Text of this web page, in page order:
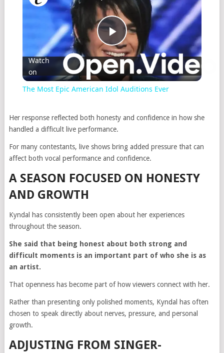
Play
Video
Watch
on
The Most Epic American Idol Auditions Ever
Her response reflected both honesty and confidence in how she
handled a difficult live performance.
For many contestants, live shows bring added pressure that can
affect both vocal performance and confidence.
A SEASON FOCUSED ON HONESTY
AND GROWTH
Kyndal has consistently been open about her experiences
throughout the season.
She said that being honest about both strong and
difficult moments is an important part of who she is as
an artist.
That openness has become part of how viewers connect with her.
Rather than presenting only polished moments, Kyndal has often
chosen to speak directly about nerves, pressure, and personal
growth.
ADJUSTING FROM SINGER-